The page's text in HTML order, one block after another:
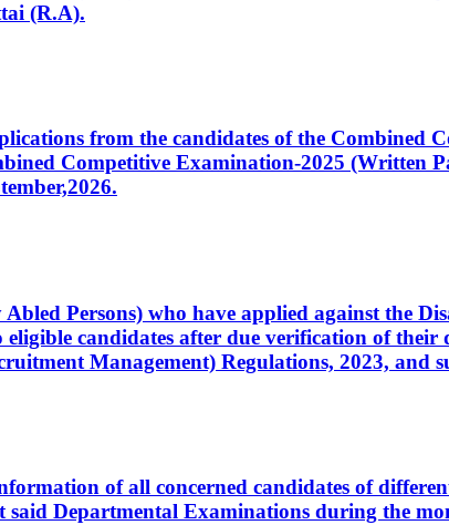
(R.A).
from the candidates of the Combined
Competitive Examination-2025 (Written
Persons) who have applied against the
candidates after due verification of
Management) Regulations, 2023,
of all concerned candidates of
said Departmental Examinations during the